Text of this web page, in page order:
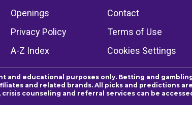
Openings Contact
Privacy Policy Terms of Use
A-Z Index Cookies Settings
and educational purposes only. Betting and
and related brands. All picks and predictions
counseling and referral services can be accessed